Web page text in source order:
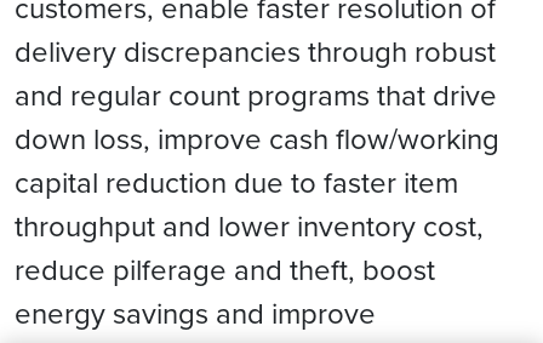
delivery discrepancies through robust
and regular count programs that drive
down loss, improve cash flow/working
capital reduction due to faster item
throughput and lower inventory cost,
reduce pilferage and theft, boost
energy savings and improve